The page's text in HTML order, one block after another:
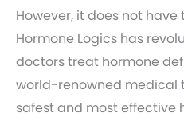
However, it does not
Hormone Logics has
doctors treat hormone
world-renowned medical
safest and most effective